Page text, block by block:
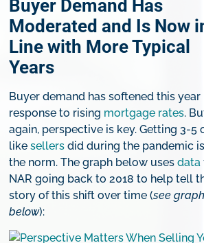
Buyer Demand Has
Moderated and Is Now
Line with More Typical
Years
Buyer demand has softened this year
response to rising mortgage rates.
again, perspective is key. Getting 3-5
likesellers did during the pandemic
the norm. The graph below usesdata
NAR going back to 2018 to help tell
story of this shift over time (see graph
below):